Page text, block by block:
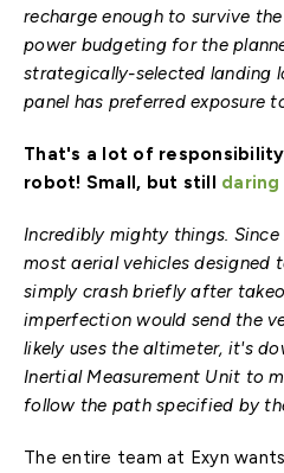
recharge enough to survive
power budgeting for the
strategically-selected landing
panel has preferred exposure
That's a lot of
robot! Small, but still
Incredibly mighty things. Since
most aerial vehicles designed
simply crash briefly after
imperfection would send the
likely uses the altimeter, it's
Inertial Measurement Unit to
follow the path specified by
The entire team at Exyn